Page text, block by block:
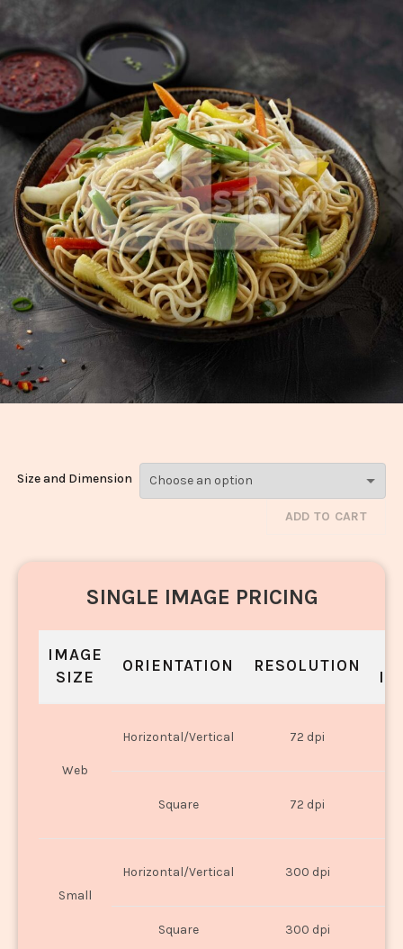
Veg Hakka
Size and Dimension
ADD TO CART
SINGLE IMAGE PRICING
IMAGE
SIZE
ORIENTATION RESOLUTION
Web
Horizontal/Vertical 72 dpi
Square 72 dpi
Small
Horizontal/Vertical 300 dpi
Square 300 dpi